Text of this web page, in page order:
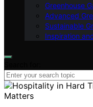
Greenhouse
Advanced
Sustainable
Inspiration